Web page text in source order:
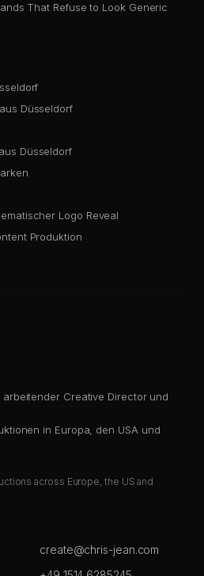
That Refuse to Look Generic
Düsseldorf
Düsseldorf
Logo Reveal
Produktion
Creative Director und
in Europa, den USA und
across Europe, the US and
create@chris-jean.com